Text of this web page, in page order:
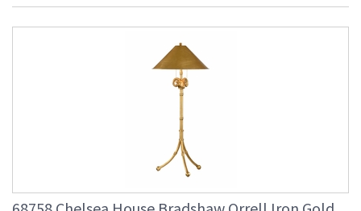
Country Of
: China
business days if in stock